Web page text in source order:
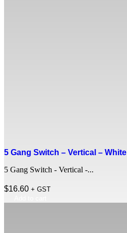
5 Gang Switch – Vertical – White
5 Gang Switch - Vertical -...
$16.60 + GST